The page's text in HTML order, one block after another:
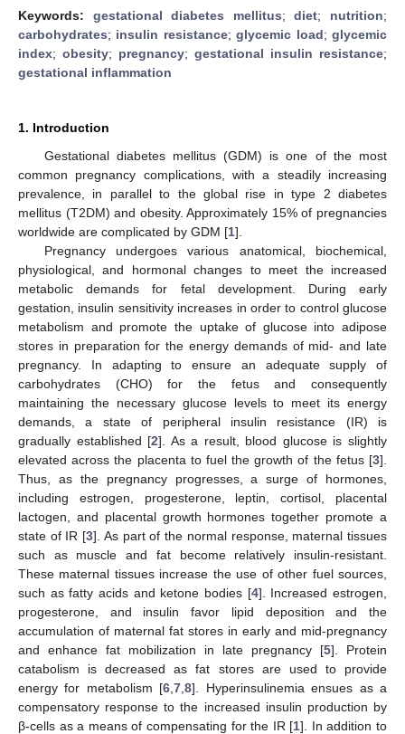
Keywords: gestational diabetes mellitus;diet; nutrition;
carbohydrates; insulin resistance;glycemic load;glycemic
index; obesity; pregnancy; gestational insulin resistance;
gestational inflammation
1. Introduction
Gestational diabetes mellitus (GDM) is one of the most
common pregnancy complications, with a steadily increasing
prevalence, in parallel to the global rise in type 2 diabetes
mellitus (T2DM) and obesity. Approximately 15% of pregnancies
worldwide are complicated by GDM [1].
Pregnancy undergoes various anatomical, biochemical,
physiological, and hormonal changes to meet the increased
metabolic demands for fetal development. During early
gestation, insulin sensitivity increases in order to control glucose
metabolism and promote the uptake of glucose into adipose
stores in preparation for the energy demands of mid- and late
pregnancy. In adapting to ensure an adequate supply of
carbohydrates (CHO) for the fetus and consequently
maintaining the necessary glucose levels to meet its energy
demands, a state of peripheral insulin resistance (IR) is
gradually established [2]. As a result, blood glucose is slightly
elevated across the placenta to fuel the growth of the fetus [3].
Thus, as the pregnancy progresses, a surge of hormones,
including estrogen, progesterone, leptin, cortisol, placental
lactogen, and placental growth hormones together promote a
state of IR [3]. As part of the normal response, maternal tissues
such as muscle and fat become relatively insulin-resistant.
These maternal tissues increase the use of other fuel sources,
such as fatty acids and ketone bodies [4]. Increased estrogen,
progesterone, and insulin favor lipid deposition and the
accumulation of maternal fat stores in early and mid-pregnancy
and enhance fat mobilization in late pregnancy [5]. Protein
catabolism is decreased as fat stores are used to provide
energy for metabolism [6 ,7 ,8]. Hyperinsulinemia ensues as a
compensatory response to the increased insulin production by
β-cells as a means of compensating for the IR [1]. In addition to